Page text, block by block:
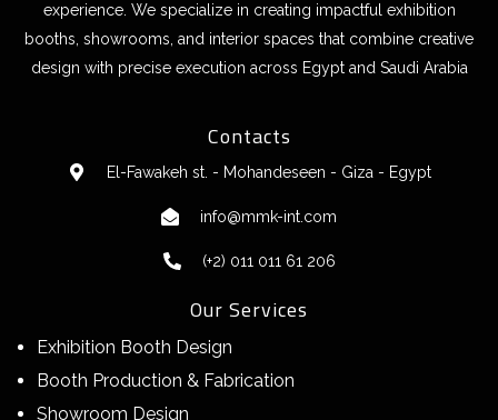
experience. We specialize in creating impactful exhibition
booths, showrooms, and interior spaces that combine creative
design with precise execution across Egypt and Saudi Arabia
Contacts
El-Fawakeh st. - Mohandeseen - Giza - Egypt
info@mmk-int.com
(+2) 011 011 61 206
Our Services
Exhibition Booth Design
Booth Production & Fabrication
Showroom Design